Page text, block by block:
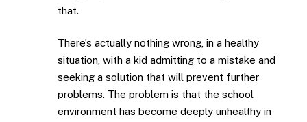
that.
There’s actually nothing wrong, in a healthy
situation, with a kid admitting to a mistake and
seeking a solution that will prevent further
problems. The problem is that the school
environment has become deeply unhealthy in